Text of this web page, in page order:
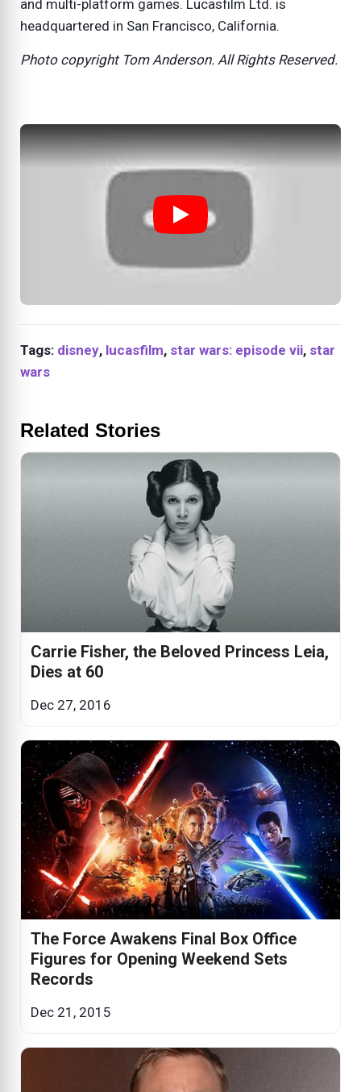
and multi-platform games. Lucasfilm Ltd. is
headquartered in San Francisco, California.
Photo copyright Tom Anderson. All Rights Reserved.
Tags: disney, lucasfilm, star wars: episode vii, star
wars
Related Stories
Carrie Fisher, the Beloved Princess Leia,
Dies at 60
Dec 27, 2016
The Force Awakens Final Box Office
Figures for Opening Weekend Sets
Records
Dec 21, 2015